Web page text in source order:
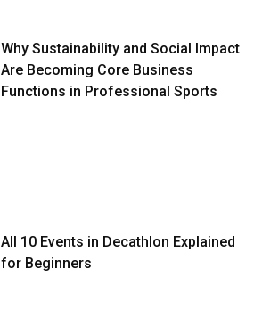
Why Sustainability and Social Impact
Are Becoming Core Business
Functions in Professional Sports
All 10 Events in Decathlon Explained
for Beginners